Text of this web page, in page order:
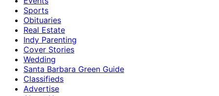
Sports
Obituaries
Real Estate
Indy Parenting
Cover Stories
Wedding
Santa Barbara Green Guide
Classifieds
Advertise